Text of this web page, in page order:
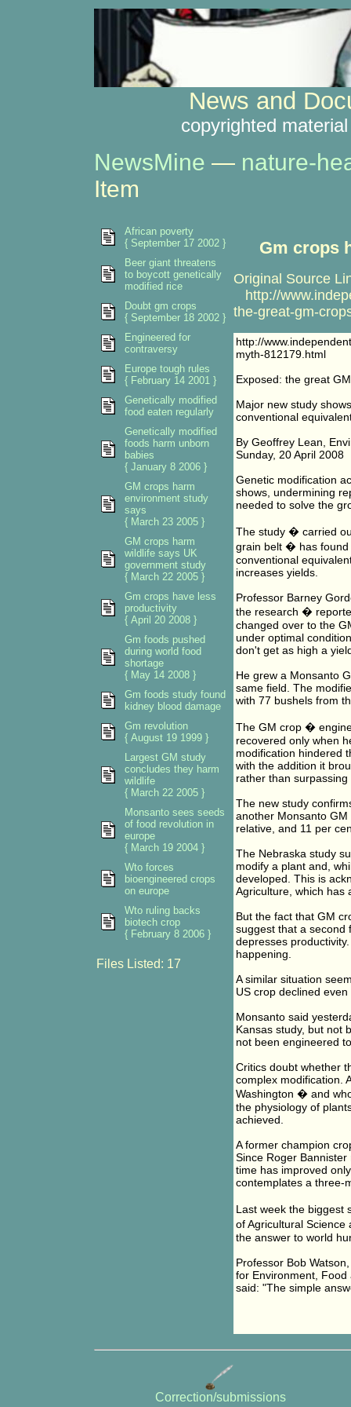
News and
copyrighted
NewsMine — nature-
Item
Gm crops
Original Source
http://
the-great-gm-
http://
myth-812179.html
Exposed: the great
Major new study
conventional
By Geoffrey Lean,
Sunday, 20 April 2008
Genetic modification
shows, undermining
needed to solve the
The study � carried
grain belt � has found
conventional
increases yields.
Professor Barney
the research �
changed over to the
under optimal
don't get as high a
He grew a Monsanto
same field. The
with 77 bushels from
The GM crop �
recovered only when
modification hindered
with the addition it
rather than surpassing
The new study
another Monsanto
relative, and 11 per
The Nebraska study
modify a plant and,
developed. This is
Agriculture, which has
But the fact that GM
suggest that a second
depresses
happening.
A similar situation
US crop declined
Monsanto said
Kansas study, but not
not been engineered
Critics doubt whether
complex modification.
Washington � and
the physiology of
achieved.
A former champion
Since Roger
time has improved
contemplates a three-
Last week the biggest
of Agricultural
the answer to world
Professor Bob
for Environment, Food
said: "The simple
African poverty
{ September 17 2002 }
Beer giant threatens
to boycott genetically
modified rice
Doubt gm crops
{ September 18 2002 }
Engineered for
contraversy
Europe tough rules
{ February 14 2001 }
Genetically modified
food eaten regularly
Genetically modified
foods harm unborn
babies
{ January 8 2006 }
GM crops harm
environment study
says
{ March 23 2005 }
GM crops harm
wildlife says UK
government study
{ March 22 2005 }
Gm crops have less
productivity
{ April 20 2008 }
Gm foods pushed
during world food
shortage
{ May 14 2008 }
Gm foods study found
kidney blood damage
Gm revolution
{ August 19 1999 }
Largest GM study
concludes they harm
wildlife
{ March 22 2005 }
Monsanto sees seeds
of food revolution in
europe
{ March 19 2004 }
Wto forces
bioengineered crops
on europe
Wto ruling backs
biotech crop
{ February 8 2006 }
Files Listed: 17
Correction/submissions